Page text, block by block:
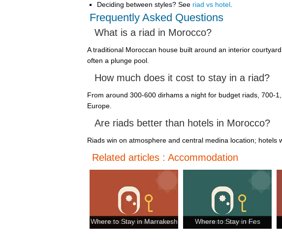
Deciding between styles? See riad vs hotel.
Frequently Asked Questions
What is a riad in Morocco?
A traditional Moroccan house built around an interior
often a plunge pool.
How much does it cost to stay in a riad?
From around 300-600 dirhams a night for budget riads, 700-
Europe.
Are riads better than hotels in Morocco?
Riads win on atmosphere and central medina location;
Related articles : Accommodation
Where to Stay in Marrakesh Where to Stay in Fes